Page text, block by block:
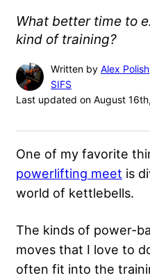
What better time to
kind of training?
Written by Alex
SIFS
Last updated on August
One of my favorite
powerlifting meet is
world of kettlebells.
The kinds of power-
moves that I love to
often fit into the